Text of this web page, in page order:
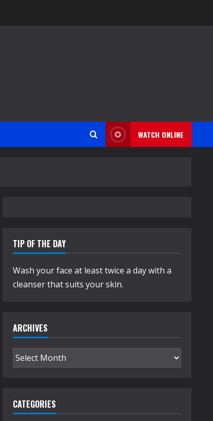
WATCH ONLINE
TIP OF THE DAY
Wash your face at least twice a day with a
cleanser that suits your skin.
ARCHIVES
Archives
CATEGORIES